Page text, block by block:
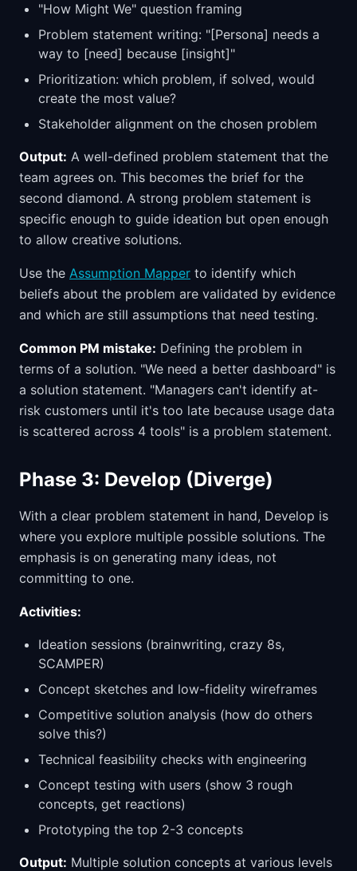
"How Might We" question framing
Problem statement writing: "[Persona] needs a
way to [need] because [insight]"
Prioritization: which problem, if solved, would
create the most value?
Stakeholder alignment on the chosen problem
Output: A well-defined problem statement that the
team agrees on. This becomes the brief for the
second diamond. A strong problem statement is
specific enough to guide ideation but open enough
to allow creative solutions.
Use the Assumption Mapper to identify which
beliefs about the problem are validated by evidence
and which are still assumptions that need testing.
Common PM mistake: Defining the problem in
terms of a solution. "We need a better dashboard" is
a solution statement. "Managers can't identify at-
risk customers until it's too late because usage data
is scattered across 4 tools" is a problem statement.
Phase 3: Develop (Diverge)
With a clear problem statement in hand, Develop is
where you explore multiple possible solutions. The
emphasis is on generating many ideas, not
committing to one.
Activities:
Ideation sessions (brainwriting, crazy 8s,
SCAMPER)
Concept sketches and low-fidelity wireframes
Competitive solution analysis (how do others
solve this?)
Technical feasibility checks with engineering
Concept testing with users (show 3 rough
concepts, get reactions)
Prototyping the top 2-3 concepts
Output: Multiple solution concepts at various levels